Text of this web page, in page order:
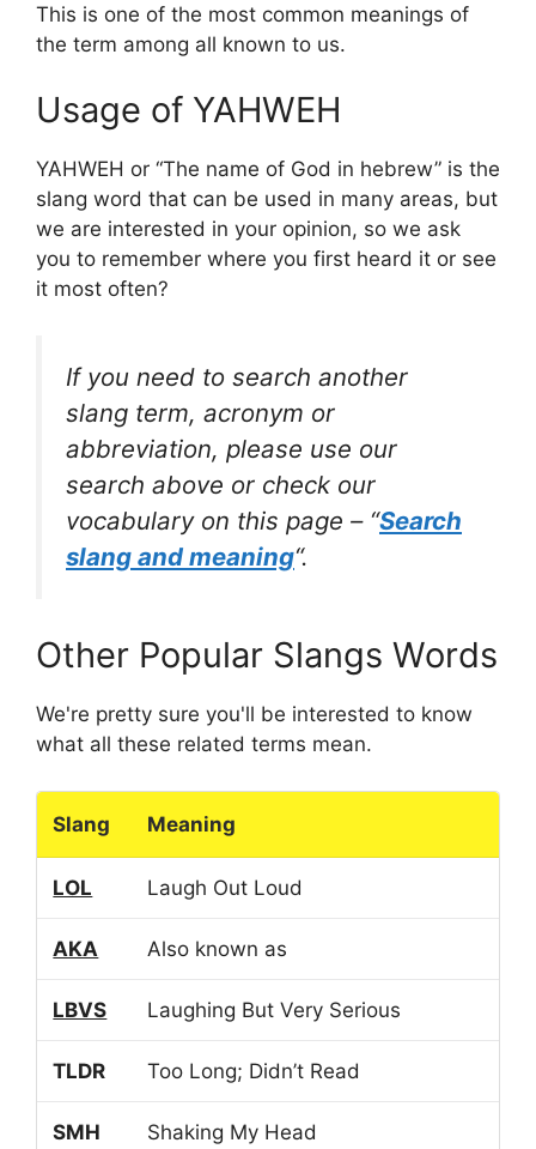
This is one of the most common meanings of
the term among all known to us.
Usage of YAHWEH
YAHWEH or “The name of God in hebrew” is the
slang word that can be used in many areas, but
we are interested in your opinion, so we ask
you to remember where you first heard it or see
it most often?
If you need to search another
slang term, acronym or
abbreviation, please use our
search above or check our
vocabulary on this page – “Search
slang and meaning“.
Other Popular Slangs Words
We're pretty sure you'll be interested to know
what all these related terms mean.
Slang Meaning
LOL Laugh Out Loud
AKA Also known as
LBVS Laughing But Very Serious
TLDR Too Long; Didn’t Read
SMH Shaking My Head